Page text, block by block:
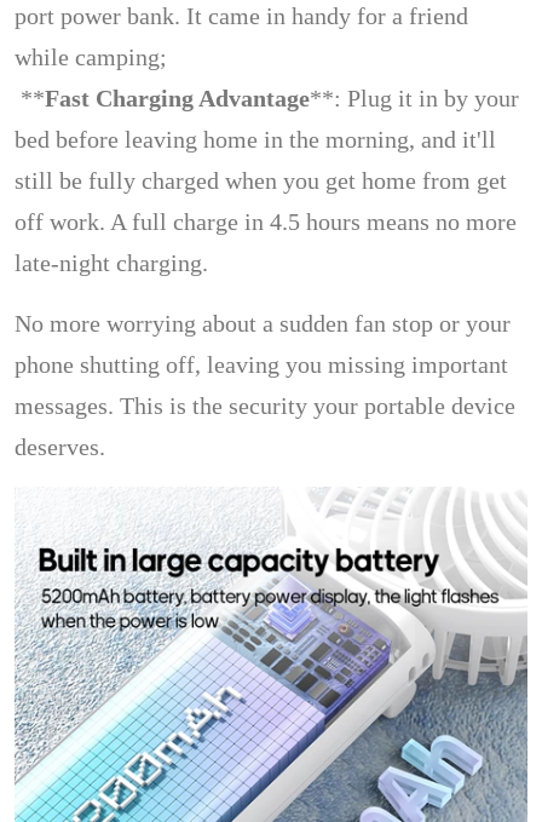
port power bank. It came in handy for a friend
while camping;
**Fast Charging Advantage**: Plug it in by your
bed before leaving home in the morning, and it'll
still be fully charged when you get home from get
off work. A full charge in 4.5 hours means no more
late-night charging.
No more worrying about a sudden fan stop or your
phone shutting off, leaving you missing important
messages. This is the security your portable device
deserves.